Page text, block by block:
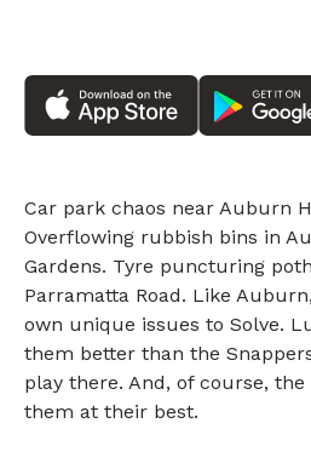
Car park chaos near Auburn
Overflowing rubbish bins in
Gardens. Tyre puncturing
Parramatta Road. Like
own unique issues to Solve.
them better than the
play there. And, of course, the
them at their best.